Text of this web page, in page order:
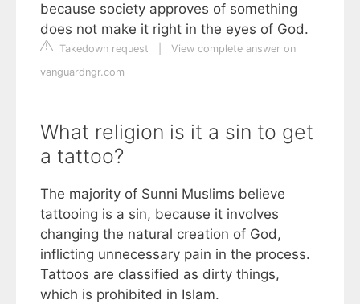
because society approves of something
does not make it right in the eyes of God.
Takedown request
View complete answer on
vanguardngr.com
What religion is it a sin to get
a tattoo?
The majority of Sunni Muslims believe
tattooing is a sin, because it involves
changing the natural creation of God,
inflicting unnecessary pain in the process.
Tattoos are classified as dirty things,
which is prohibited in Islam.